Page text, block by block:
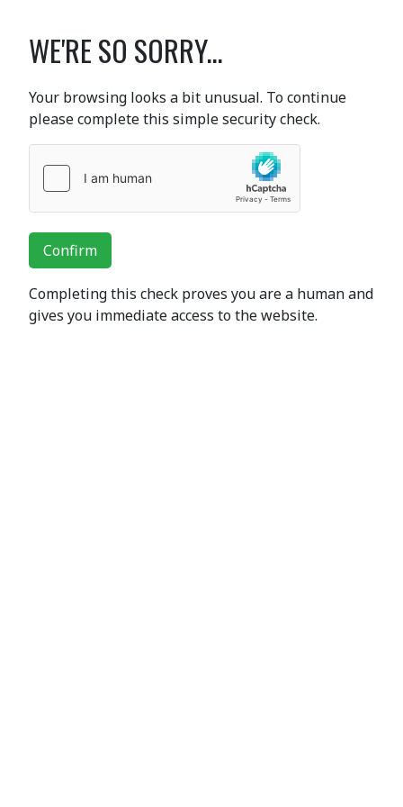
WE'RE SO SORRY...
Your browsing looks a bit unusual. To continue
please complete this simple security check.
Confirm
Completing this check proves you are a human and
gives you immediate access to the website.